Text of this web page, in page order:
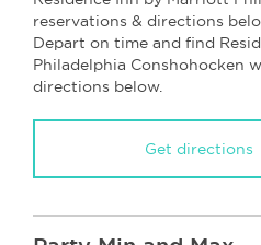
reservations & directions
Depart on time and find
Philadelphia Conshohocken
directions below.
Get directions